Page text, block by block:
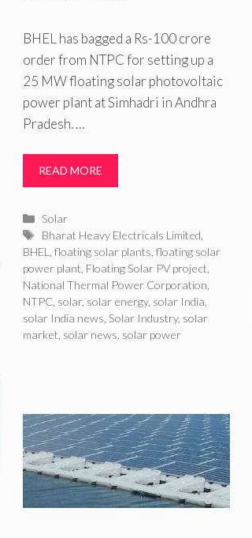
BHEL has bagged a Rs-100 crore
order from NTPC for setting up a
25 MW floating solar photovoltaic
power plant at Simhadri in Andhra
Pradesh. …
READ MORE
Categories
Solar
Tags
Bharat Heavy Electricals Limited
BHEL
,floating solar plants ,floating solar
power plant Floating Solar PV project
National Thermal Power Corporation
NTPC solar, solar energy, solar India
solar India news Solar Industry, solar
market solar news solar power